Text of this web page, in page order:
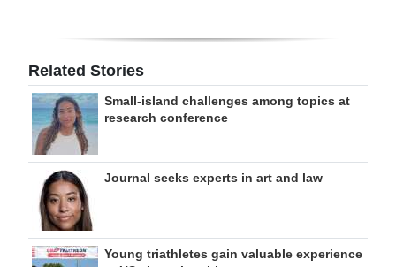
Related Stories
Small-island challenges among topics at
research conference
Journal seeks experts in art and law
Young triathletes gain valuable experience